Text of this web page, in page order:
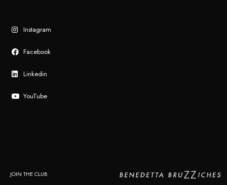
Instagram
Facebook
Linkedin
YouTube
JOIN THE CLUB